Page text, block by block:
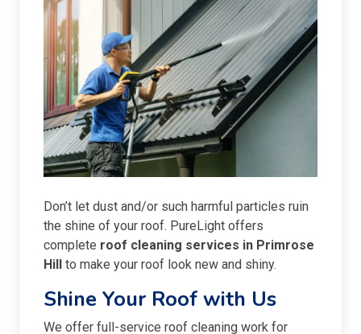
Don’t let dust and/or such harmful particles ruin
the shine of your roof. PureLight offers
complete roof cleaning services in Primrose
Hill
to make your roof look new and shiny.
Shine Your Roof with Us
We offer full-service roof cleaning work for